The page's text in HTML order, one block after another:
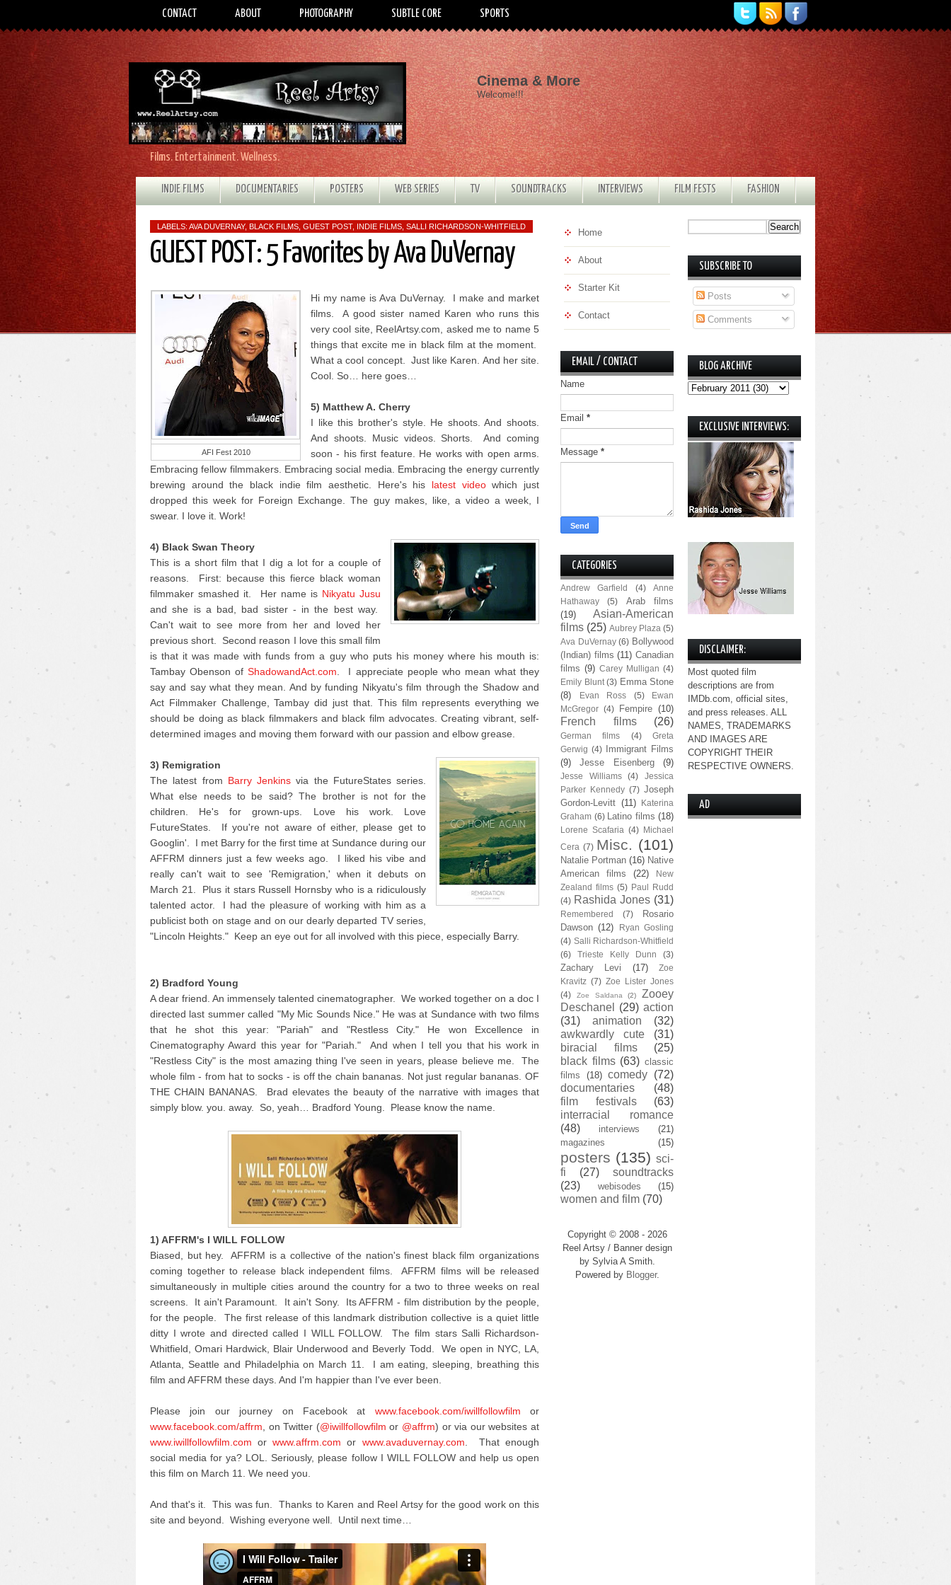
CONTACT ABOUT PHOTOGRAPHY SUBTLE CORE SPORTS
Films. Entertainment. Wellness.
Cinema & More
Welcome!!!
INDIE FILMS DOCUMENTARIES POSTERS WEB SERIES TV SOUNDTRACKS INTERVIEWS FILM FESTS FASHION
LABELS: AVA DUVERNAY, BLACK FILMS GUEST POST, INDIE FILMS SALLI RICHARDSON-WHITFIELD
GUEST POST: 5 Favorites by Ava DuVernay
AFI Fest 2010
Hi my name is Ava DuVernay. I make and market
films. A good sister named Karen who runs this
very cool site, ReelArtsy.com, asked me to name 5
things that excite me in black film at the moment.
What a cool concept. Just like Karen. And her site.
Cool. So… here goes…
5) Matthew A. Cherry
I like this brother's style. He shoots. And shoots.
And shoots. Music videos. Shorts. And coming
soon - his first feature. He works with open arms.
Embracing fellow filmmakers. Embracing social media. Embracing the energy currently
brewing around the black indie film aesthetic. Here's his latest videowhich just
dropped this week for Foreign Exchange. The guy makes, like, a video a week, I
swear. I love it. Work!
4) Black Swan Theory
This is a short film that I dig a lot for a couple of
reasons. First: because this fierce black woman
filmmaker smashed it. Her name is Nikyatu Jusu
and she is a bad, bad sister - in the best way.
Can't wait to see more from her and loved her
previous short. Second reason I love this small film
is that it was made with funds from a guy who puts his money where his mouth is:
Tambay Obenson ofShadowandAct.com . I appreciate people who mean what they
say and say what they mean. And by funding Nikyatu's film through the Shadow and
Act Filmmaker Challenge, Tambay did just that. This film represents everything we
should be doing as black filmmakers and black film advocates. Creating vibrant, self-
determined images and moving them forward with our passion and elbow grease.
3) Remigration
The latest from Barry Jenkins via the FutureStates series.
What else needs to be said? The brother is not for the
children. He's for grown-ups. Love his work. Love
FutureStates. If you're not aware of either, please get to
Googlin'. I met Barry for the first time at Sundance during our
AFFRM dinners just a few weeks ago. I liked his vibe and
really can't wait to see 'Remigration,' when it debuts on
March 21. Plus it stars Russell Hornsby who is a ridiculously
talented actor. I had the pleasure of working with him as a
publicist both on stage and on our dearly departed TV series,
"Lincoln Heights." Keep an eye out for all involved with this piece, especially Barry.
2) Bradford Young
A dear friend. An immensely talented cinematographer. We worked together on a doc I
directed last summer called "My Mic Sounds Nice." He was at Sundance with two films
that he shot this year: "Pariah" and "Restless City." He won Excellence in
Cinematography Award this year for "Pariah." And when I tell you that his work in
"Restless City" is the most amazing thing I've seen in years, please believe me. The
whole film - from hat to socks - is off the chain bananas. Not just regular bananas. OF
THE CHAIN BANANAS. Brad elevates the beauty of the narrative with images that
simply blow. you. away. So, yeah… Bradford Young. Please know the name.
1) AFFRM's I WILL FOLLOW
Biased, but hey. AFFRM is a collective of the nation's finest black film organizations
coming together to release black independent films. AFFRM films will be released
simultaneously in multiple cities around the country for a two to three weeks on real
screens. It ain't Paramount. It ain't Sony. Its AFFRM - film distribution by the people,
for the people. The first release of this landmark distribution collective is a quiet little
ditty I wrote and directed called I WILL FOLLOW. The film stars Salli Richardson-
Whitfield, Omari Hardwick, Blair Underwood and Beverly Todd. We open in NYC, LA,
Atlanta, Seattle and Philadelphia on March 11. I am eating, sleeping, breathing this
film and AFFRM these days. And I'm happier than I've ever been.
Please join our journey on Facebook at www.facebook.com/iwillfollowfilm or
www.facebook.com/affrm , on Twitter (@iwillfollowfilm or @affrm) or via our websites at
www.iwillfollowfilm.com orwww.affrm.com or www.avaduvernay.com . That enough
social media for ya? LOL. Seriously, please follow I WILL FOLLOW and help us open
this film on March 11. We need you.
And that's it. This was fun. Thanks to Karen and Reel Artsy for the good work on this
site and beyond. Wishing everyone well. Until next time…
Home
About
Starter Kit
Contact
EMAIL / CONTACT
Name
Email *
Message *
CATEGORIES
Andrew Garfield (4)
Anne
Hathaway
(5)
Arab films
(19)
Asian-American
films (25) Aubrey Plaza (5)
Ava DuVernay (6) Bollywood
(Indian) films (11) Canadian
films (9) Carey Mulligan (4)
Emily Blunt (3) Emma Stone
(8)
Evan Ross (5)
Ewan
McGregor (4) Fempire (10)
French films (26)
German films (4)
Greta
Gerwig (4)
Immigrant Films
(9)
Jesse Eisenberg (9)
Jesse Williams (4)
Jessica
Parker Kennedy (7) Joseph
Gordon-Levitt (11)
Katerina
Graham (6) Latino films (18)
Lorene Scafaria (4) Michael
Cera (7) Misc. (101)
Natalie Portman (16) Native
American films
(22)
New
Zealand films (5) Paul Rudd
(4) Rashida Jones (31)
Remembered (7)
Rosario
Dawson (12)
Ryan Gosling
(4) Salli Richardson-Whitfield
(6)
Trieste Kelly Dunn (3)
Zachary Levi (17)
Zoe
Kravitz (7) Zoe Lister Jones
(4)
Zoe Saldana (2)
Zooey
Deschanel
(29) action
(31)
animation
(32)
awkwardly cute
(31)
biracial films
(25)
black films (63) classic
films
(18) comedy (72)
documentaries
(48)
film festivals
(63)
interracial romance
(48)
interviews
(21)
magazines
(15)
posters (135) sci-
fi
(27)
soundtracks
(23)
webisodes (15)
women and film (70)
Copyright © 2008 - 2026
Reel Artsy / Banner design
by Sylvia A Smith.
Powered by Blogger.
SUBSCRIBE TO
Posts
Comments
BLOG ARCHIVE
EXCLUSIVE INTERVIEWS:
DISCLAIMER:
Most quoted film
descriptions are from
IMDb.com, official sites,
and press releases. ALL
NAMES, TRADEMARKS
AND IMAGES ARE
COPYRIGHT THEIR
RESPECTIVE OWNERS.
AD